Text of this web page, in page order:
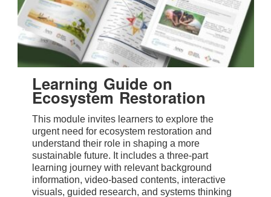
Learning Guide on
Ecosystem Restoration
This module invites learners to explore the
urgent need for ecosystem restoration and
understand their role in shaping a more
sustainable future. It includes a three-part
learning journey with relevant background
information, video-based contents, interactive
visuals, guided research, and systems thinking